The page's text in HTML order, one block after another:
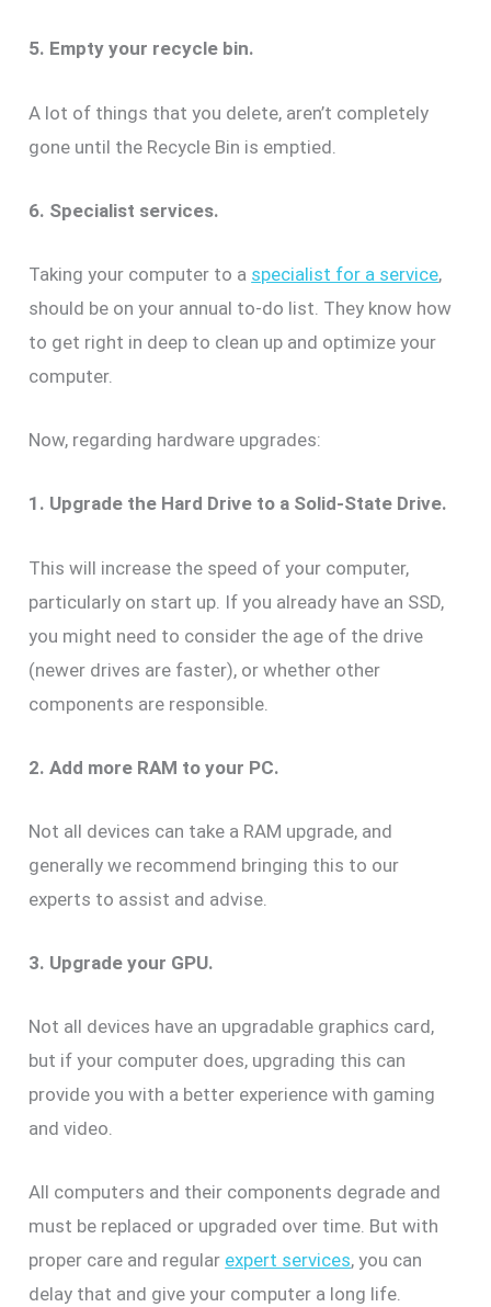
5. Empty your recycle bin.
A lot of things that you delete, aren’t completely
gone until the Recycle Bin is emptied.
6. Specialist services.
Taking your computer to a specialist for a service,
should be on your annual to-do list. They know how
to get right in deep to clean up and optimize your
computer.
Now, regarding hardware upgrades:
1. Upgrade the Hard Drive to a Solid-State Drive.
This will increase the speed of your computer,
particularly on start up. If you already have an SSD,
you might need to consider the age of the drive
(newer drives are faster), or whether other
components are responsible.
2. Add more RAM to your PC.
Not all devices can take a RAM upgrade, and
generally we recommend bringing this to our
experts to assist and advise.
3. Upgrade your GPU.
Not all devices have an upgradable graphics card,
but if your computer does, upgrading this can
provide you with a better experience with gaming
and video.
All computers and their components degrade and
must be replaced or upgraded over time. But with
proper care and regular expert services, you can
delay that and give your computer a long life.